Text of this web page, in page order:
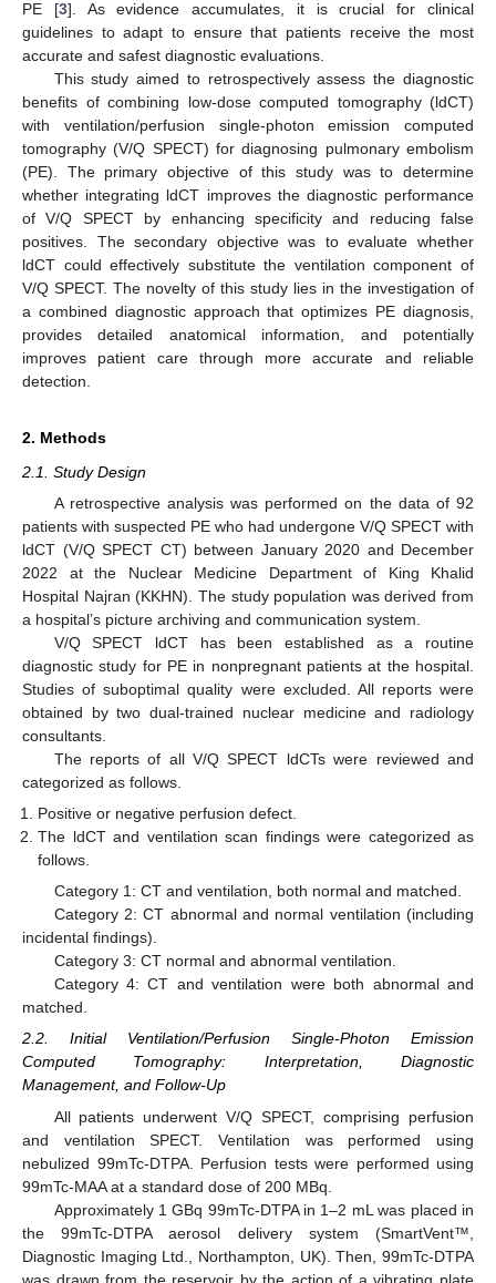
PE [3]. As evidence accumulates, it is crucial for clinical
guidelines to adapt to ensure that patients receive the most
accurate and safest diagnostic evaluations.
This study aimed to retrospectively assess the diagnostic
benefits of combining low-dose computed tomography (ldCT)
with ventilation/perfusion single-photon emission computed
tomography (V/Q SPECT) for diagnosing pulmonary embolism
(PE). The primary objective of this study was to determine
whether integrating ldCT improves the diagnostic performance
of V/Q SPECT by enhancing specificity and reducing false
positives. The secondary objective was to evaluate whether
ldCT could effectively substitute the ventilation component of
V/Q SPECT. The novelty of this study lies in the investigation of
a combined diagnostic approach that optimizes PE diagnosis,
provides detailed anatomical information, and potentially
improves patient care through more accurate and reliable
detection.
2. Methods
2.1. Study Design
A retrospective analysis was performed on the data of 92
patients with suspected PE who had undergone V/Q SPECT with
ldCT (V/Q SPECT CT) between January 2020 and December
2022 at the Nuclear Medicine Department of King Khalid
Hospital Najran (KKHN). The study population was derived from
a hospital’s picture archiving and communication system.
V/Q SPECT ldCT has been established as a routine
diagnostic study for PE in nonpregnant patients at the hospital.
Studies of suboptimal quality were excluded. All reports were
obtained by two dual-trained nuclear medicine and radiology
consultants.
The reports of all V/Q SPECT ldCTs were reviewed and
categorized as follows.
Positive or negative perfusion defect.
The ldCT and ventilation scan findings were categorized as
follows.
Category 1: CT and ventilation, both normal and matched.
Category 2: CT abnormal and normal ventilation (including
incidental findings).
Category 3: CT normal and abnormal ventilation.
Category 4: CT and ventilation were both abnormal and
matched.
2.2. Initial Ventilation/Perfusion Single-Photon Emission
Computed Tomography: Interpretation, Diagnostic
Management, and Follow-Up
All patients underwent V/Q SPECT, comprising perfusion
and ventilation SPECT. Ventilation was performed using
nebulized 99mTc-DTPA. Perfusion tests were performed using
99mTc-MAA at a standard dose of 200 MBq.
Approximately 1 GBq 99mTc-DTPA in 1–2 mL was placed in
the 99mTc-DTPA aerosol delivery system (SmartVent™,
Diagnostic Imaging Ltd., Northampton, UK). Then, 99mTc-DTPA
was drawn from the reservoir by the action of a vibrating plate